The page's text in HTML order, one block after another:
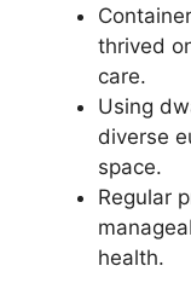
thrived
care.
Using
diverse
space.
Regular
health.